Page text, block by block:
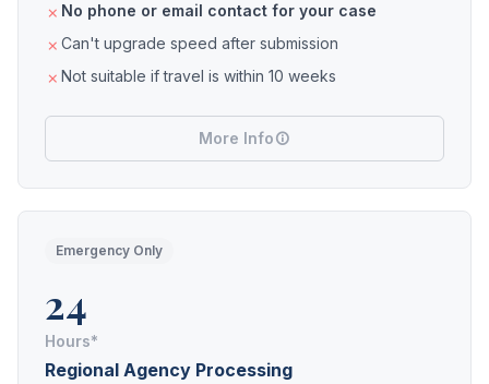
No phone or email contact for your case
Can't upgrade speed after submission
Not suitable if travel is within 10 weeks
More Info
Emergency Only
24
Hours*
Regional Agency Processing